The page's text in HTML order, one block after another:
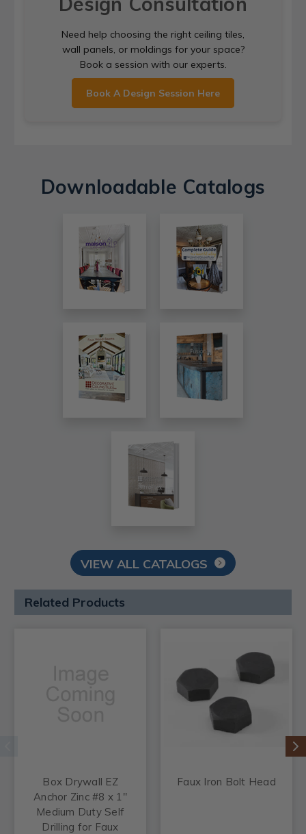
Need help choosing the right ceiling tiles,
wall panels, or moldings for your space?
Book a session with our experts.
Book A Design Session Here
Downloadable Catalogs
VIEW ALL CATALOGS
Related Products
Box Drywall EZ
Anchor Zinc #8 x 1"
Medium Duty Self
Drilling for Faux
Faux Iron Bolt Head